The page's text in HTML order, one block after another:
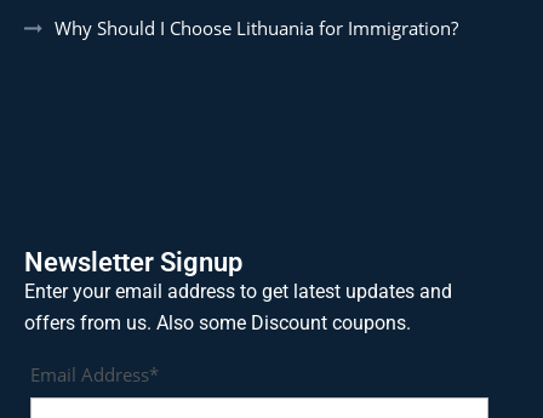
Why Should I Choose Lithuania for Immigration?
Newsletter Signup
Enter your email address to get latest updates and
offers from us. Also some Discount coupons.
Email Address*